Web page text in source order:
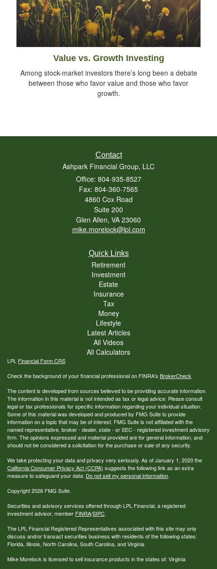
Value vs. Growth Investing
Among stock-market investors there’s long been a debate
between those who favor value and those who favor
growth.
Contact
Ashpark Financial Group, LLC
Office: 804-935-8527
Fax: 804-360-7565
4860 Cox Road
Suite 200
Glen Allen, VA 23060
mike.morelock@lpl.com
Quick Links
Retirement
Investment
Estate
Insurance
Tax
Money
Lifestyle
Latest Articles
All Videos
All Calculators
LPL Financial Form CRS
Check the background of your financial professional on FINRA's BrokerCheck.
The content is developed from sources believed to be providing accurate information.
The information in this material is not intended as tax or legal advice. Please consult
legal or tax professionals for specific information regarding your individual situation.
Some of this material was developed and produced by FMG Suite to provide
information on a topic that may be of interest. FMG Suite is not affiliated with the
named representative, broker - dealer, state - or SEC - registered investment advisory
firm. The opinions expressed and material provided are for general information, and
should not be considered a solicitation for the purchase or sale of any security.
We take protecting your data and privacy very seriously. As of January 1, 2020 the
California Consumer Privacy Act (CCPA) suggests the following link as an extra
measure to safeguard your data: Do not sell my personal information.
Copyright 2026 FMG Suite.
Securities and advisory services offered through LPL Financial, a registered
investment advisor, member FINRA/SIPC.
The LPL Financial Registered Representatives associated with this site may only
discuss and/or transact securities business with residents of the following states:
Florida, Illinois, North Carolina, South Carolina, and Virginia
Mike Morelock is licensed to sell insurance products in the states of: Virginia